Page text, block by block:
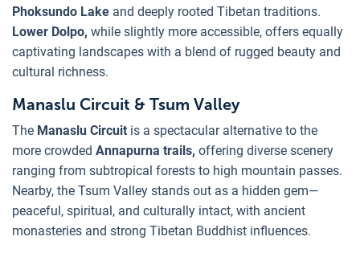
Phoksundo Lake and deeply rooted Tibetan traditions.
Lower Dolpo, while slightly more accessible, offers equally
captivating landscapes with a blend of rugged beauty and
cultural richness.
Manaslu Circuit & Tsum Valley
The Manaslu Circuit is a spectacular alternative to the
more crowded Annapurna trails, offering diverse scenery
ranging from subtropical forests to high mountain passes.
Nearby, the Tsum Valley stands out as a hidden gem—
peaceful, spiritual, and culturally intact, with ancient
monasteries and strong Tibetan Buddhist influences.